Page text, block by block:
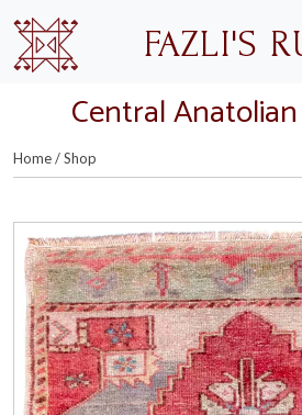
Skip to main content
FAZLI'S
Central Anatolian
Home/Shop